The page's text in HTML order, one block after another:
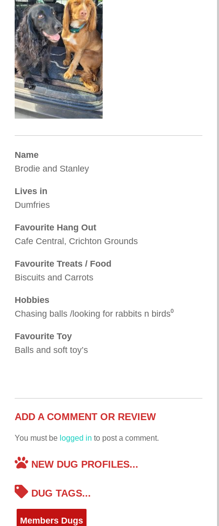
Name
Brodie and Stanley
Lives in
Dumfries
Favourite Hang Out
Cafe Central, Crichton Grounds
Favourite Treats / Food
Biscuits and Carrots
Hobbies
Chasing balls /looking for rabbits n birds⁰
Favourite Toy
Balls and soft toy’s
ADD A COMMENT OR REVIEW
You must be logged in to post a comment.
NEW DUG PROFILES...
DUG TAGS...
Members Dugs